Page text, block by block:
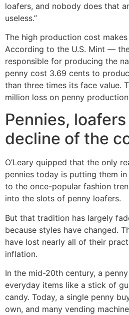
loafers, and nobody does that
useless.”
The high production cost
According to the U.S. Mint —
responsible for producing the
penny cost 3.69 cents to
than three times its face value.
million loss on penny
Pennies,
decline of the
O’Leary quipped that the only
pennies today is putting them
to the once-popular fashion
into the slots of penny loafers.
But that tradition has largely
because styles have changed.
have lost nearly all of their
inflation.
In the mid-20th century, a
everyday items like a stick of
candy. Today, a single penny
own, and many vending